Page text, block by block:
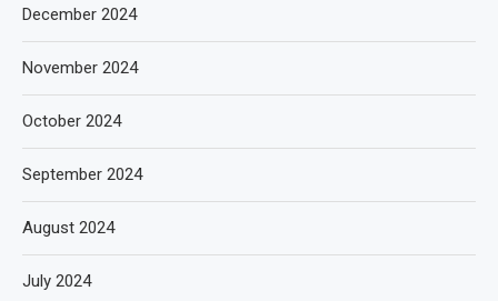
December 2024
November 2024
October 2024
September 2024
August 2024
July 2024